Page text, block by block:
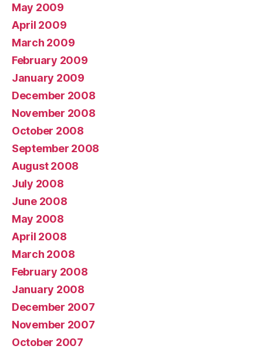
May 2009
April 2009
March 2009
February 2009
January 2009
December 2008
November 2008
October 2008
September 2008
August 2008
July 2008
June 2008
May 2008
April 2008
March 2008
February 2008
January 2008
December 2007
November 2007
October 2007